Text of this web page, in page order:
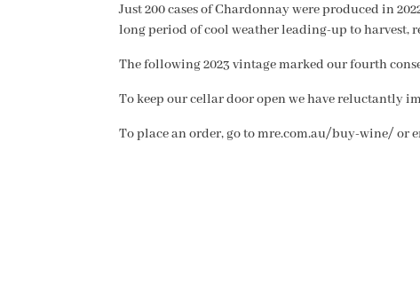
Just 200 cases of Chardonnay were produced in
long period of cool weather leading-up to
The following 2023 vintage marked our fourth
To keep our cellar door open we have reluctantly
To place an order, go to mre.com.au/buy-wine/ or